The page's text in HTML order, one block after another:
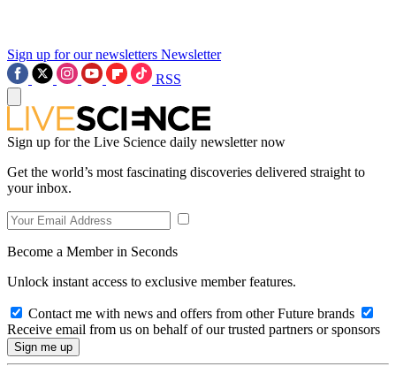
Sign up for our newsletters Newsletter
RSS
Sign up for the Live Science daily newsletter now
Get the world’s most fascinating discoveries delivered straight to
your inbox.
Become a Member in Seconds
Unlock instant access to exclusive member features.
Contact me with news and offers from other Future brands
Receive email from us on behalf of our trusted partners or sponsors